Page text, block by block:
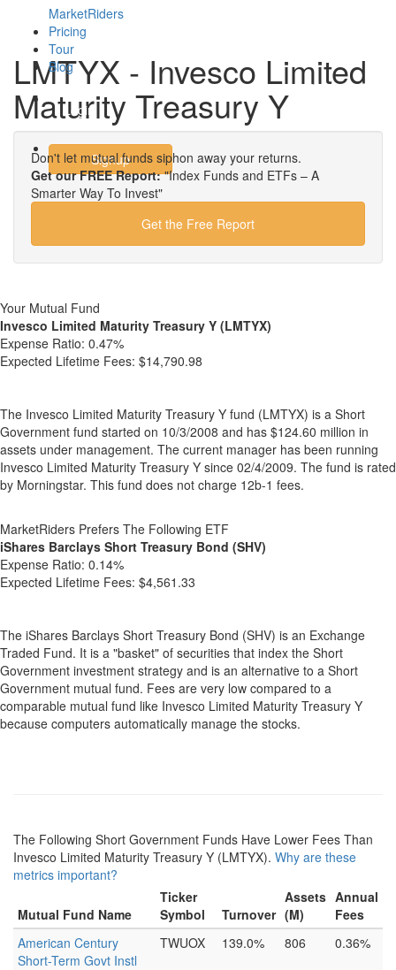
MarketRiders
Pricing
Tour
Blog
Login
Signup
LMTYX - Invesco Limited
Maturity Treasury Y
Don't let mutual funds siphon away your returns.
Get our FREE Report:"Index Funds and ETFs – A
Smarter Way To Invest"
Get the Free Report
Your Mutual Fund
Invesco Limited Maturity Treasury Y (LMTYX)
Expense Ratio: 0.47%
Expected Lifetime Fees: $14,790.98
The Invesco Limited Maturity Treasury Y fund (LMTYX) is a Short
Government fund started on 10/3/2008 and has $124.60 million in
assets under management. The current manager has been running
Invesco Limited Maturity Treasury Y since 02/4/2009. The fund is rated
by Morningstar. This fund does not charge 12b-1 fees.
MarketRiders Prefers The Following ETF
iShares Barclays Short Treasury Bond (SHV)
Expense Ratio: 0.14%
Expected Lifetime Fees: $4,561.33
The iShares Barclays Short Treasury Bond (SHV) is an Exchange
Traded Fund. It is a "basket" of securities that index the Short
Government investment strategy and is an alternative to a Short
Government mutual fund. Fees are very low compared to a
comparable mutual fund like Invesco Limited Maturity Treasury Y
because computers automatically manage the stocks.
The Following Short Government Funds Have Lower Fees Than
Invesco Limited Maturity Treasury Y (LMTYX). Why are these
metrics important?
Mutual Fund Name
Ticker
Symbol
Turnover
Assets
(M)
Annual
Fees
American Century
Short-Term Govt Instl
TWUOX 139.0% 806 0.36%